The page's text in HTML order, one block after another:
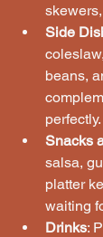
Side
beans,
perfectly.
Snacks
salsa,
platter
waiting
Drinks: